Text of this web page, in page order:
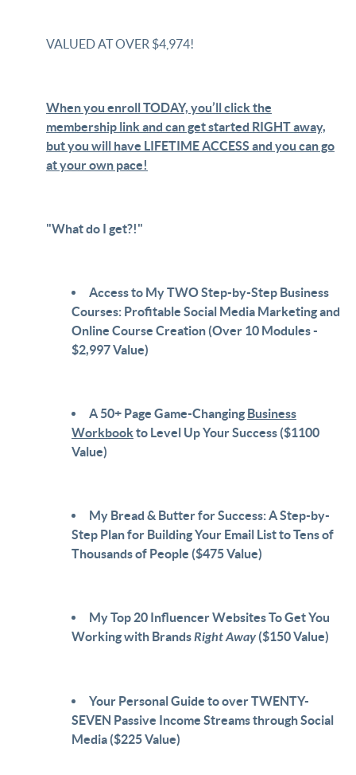
VALUED AT OVER $4,974!
When you enroll TODAY, you’ll click the
membership link and can get started RIGHT away,
but you will have LIFETIME ACCESS and you can go
at your own pace!
"What do I get?!"
Access to My TWO Step-by-Step Business
Courses: Profitable Social Media Marketing and
Online Course Creation (Over 10 Modules -
$2,997 Value)
A 50+ Page Game-Changing Business
Workbook to Level Up Your Success ($1100
Value)
My Bread & Butter for Success: A Step-by-
Step Plan for Building Your Email List to Tens of
Thousands of People ($475 Value)
My Top 20 Influencer Websites To Get You
Working with BrandsRight Away($150 Value)
Your Personal Guide to over TWENTY-
SEVEN Passive Income Streams through Social
Media ($225 Value)